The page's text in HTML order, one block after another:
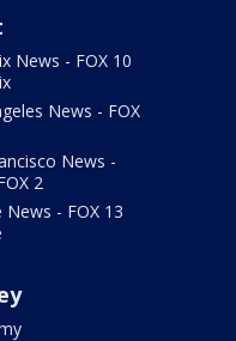
News - FOX 10
News - FOX
News -
2
News - FOX 13